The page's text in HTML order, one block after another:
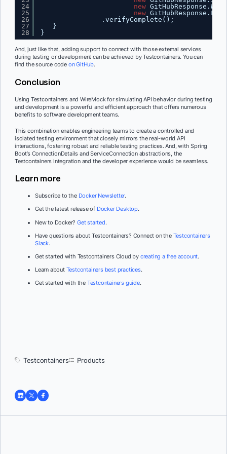
24
25
26
27
28
new
new
.verifyComplete();
}
}
And, just like that, adding support to connect with those external services
during testing or development can be achieved by Testcontainers. You can
find the source code on GitHub.
Conclusion
Using Testcontainers and WireMock for simulating API behavior during testing
and development is a powerful and efficient approach that offers numerous
benefits to software development teams.
This combination enables engineering teams to create a controlled and
isolated testing environment that closely mirrors the real-world API
interactions, fostering robust and reliable testing practices. And, with Spring
Boot’s ConnectionDetails and ServiceConnection abstractions, the
Testcontainers integration and the developer experience would be seamless.
Learn more
Subscribe to the Docker Newsletter.
Get the latest release of Docker Desktop.
New to Docker?Get started.
Have questions about Testcontainers? Connect on the Testcontainers
Slack.
Get started with Testcontainers Cloud by creating a free account.
Learn about Testcontainers best practices.
Get started with the Testcontainers guide.
Testcontainers Products